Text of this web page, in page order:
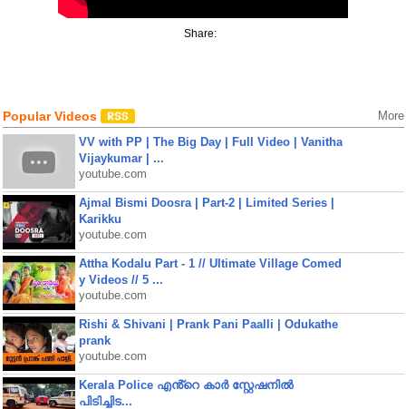
Share:
Popular Videos More
VV with PP | The Big Day | Full Video | Vanitha
Vijaykumar | ...
youtube.com
Ajmal Bismi Doosra | Part-2 | Limited Series |
Karikku
youtube.com
Attha Kodalu Part - 1 // Ultimate Village Comed
y Videos // 5 ...
youtube.com
Rishi & Shivani | Prank Pani Paalli | Odukathe
prank
youtube.com
Kerala Police എൻ്റെ കാർ സ്റ്റേഷനിൽ
പിടിച്ചിട...